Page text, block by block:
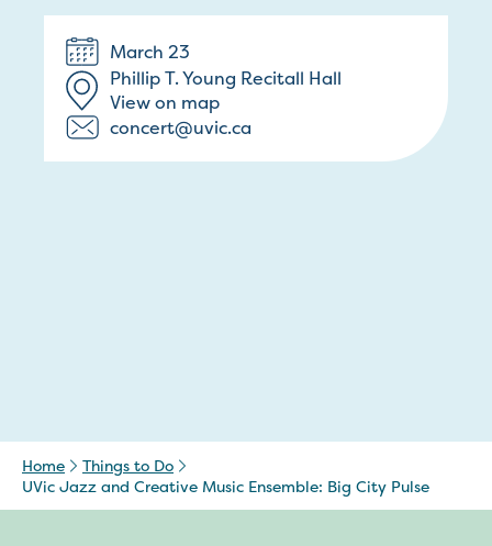
March 23
Phillip T. Young Recitall Hall
View on map
concert@uvic.ca
Home
Things to Do
UVic Jazz and Creative Music Ensemble: Big City Pulse